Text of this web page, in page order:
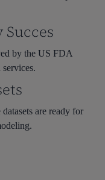
by the US FDA
services.
are ready for